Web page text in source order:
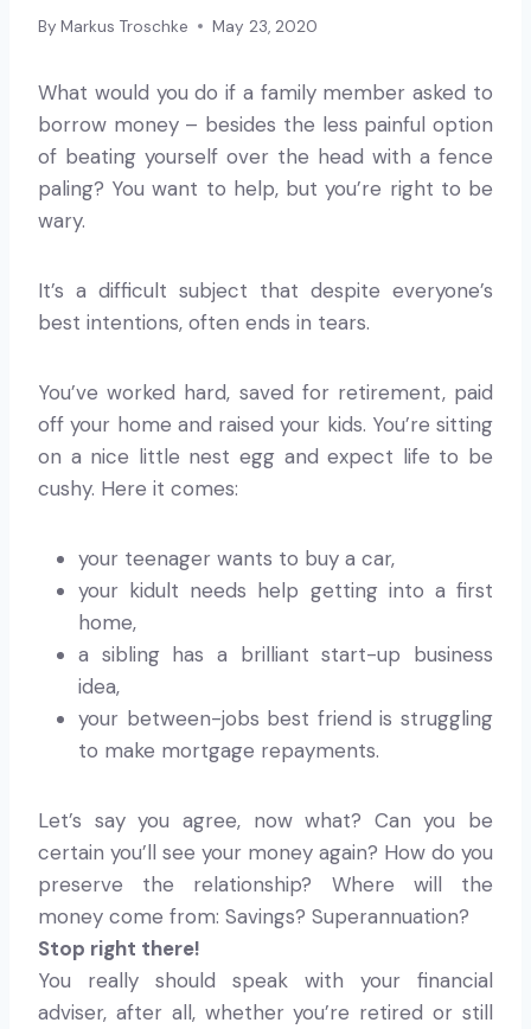
By Markus Troschke May 23, 2020
What would you do if a family member asked to
borrow money – besides the less painful option
of beating yourself over the head with a fence
paling? You want to help, but you’re right to be
wary.
It’s a difficult subject that despite everyone’s
best intentions, often ends in tears.
You’ve worked hard, saved for retirement, paid
off your home and raised your kids. You’re sitting
on a nice little nest egg and expect life to be
cushy. Here it comes:
your teenager wants to buy a car,
your kidult needs help getting into a first
home,
a sibling has a brilliant start-up business
idea,
your between-jobs best friend is struggling
to make mortgage repayments.
Let’s say you agree, now what? Can you be
certain you’ll see your money again? How do you
preserve the relationship? Where will the
money come from: Savings? Superannuation?
Stop right there!
You really should speak with your financial
adviser, after all, whether you’re retired or still